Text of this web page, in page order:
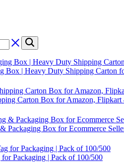
Box | Heavy Duty Shipping Carton
Carton Box for Amazon,
Packaging Box for Ecommerce
Packaging | Pack of 100/500